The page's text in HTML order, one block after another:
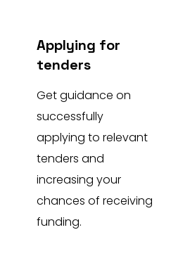
Applying for
tenders
Get guidance on
successfully
applying to relevant
tenders and
increasing your
chances of receiving
funding.